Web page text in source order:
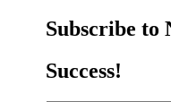
Subscribe to
Success!